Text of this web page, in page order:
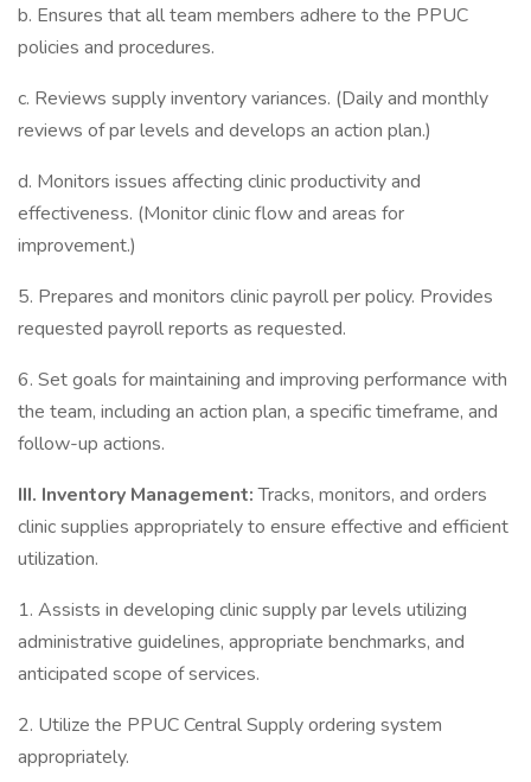
b. Ensures that all team members adhere to the PPUC
policies and procedures.
c. Reviews supply inventory variances. (Daily and monthly
reviews of par levels and develops an action plan.)
d. Monitors issues affecting clinic productivity and
effectiveness. (Monitor clinic flow and areas for
improvement.)
5. Prepares and monitors clinic payroll per policy. Provides
requested payroll reports as requested.
6. Set goals for maintaining and improving performance with
the team, including an action plan, a specific timeframe, and
follow-up actions.
III. Inventory Management:Tracks, monitors, and orders
clinic supplies appropriately to ensure effective and efficient
utilization.
1. Assists in developing clinic supply par levels utilizing
administrative guidelines, appropriate benchmarks, and
anticipated scope of services.
2. Utilize the PPUC Central Supply ordering system
appropriately.